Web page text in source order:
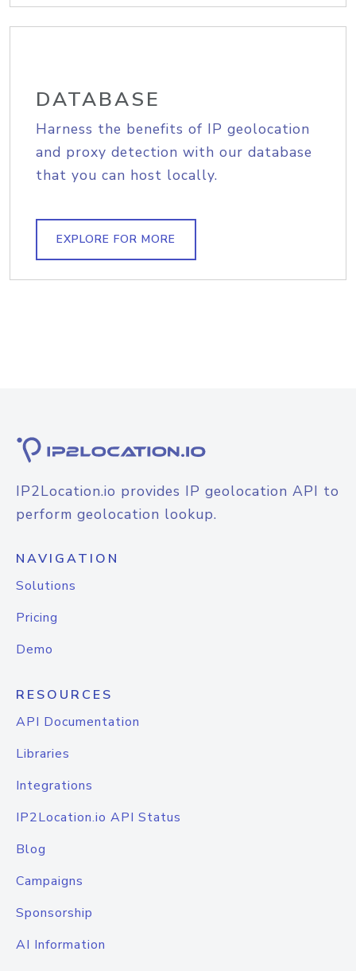
DATABASE
Harness the benefits of IP geolocation
and proxy detection with our database
that you can host locally.
EXPLORE FOR MORE
IP2Location.io provides IP geolocation API to
perform geolocation lookup.
NAVIGATION
Solutions
Pricing
Demo
RESOURCES
API Documentation
Libraries
Integrations
IP2Location.io API Status
Blog
Campaigns
Sponsorship
AI Information